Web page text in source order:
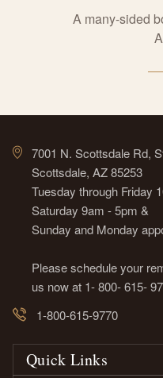
A many-sided
7001 N. Scottsdale Rd,
Scottsdale, AZ 85253
Tuesday through Friday
Saturday 9am - 5pm &
Sunday and Monday
Please schedule your
us now at 1- 800- 615-
1-800-615-9770
Quick Links